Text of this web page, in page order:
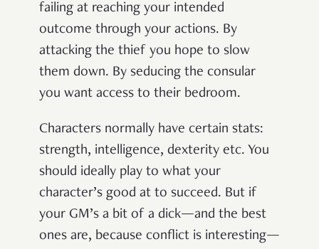
failing at reaching your intended
outcome through your actions. By
attacking the thief you hope to slow
them down. By seducing the consular
you want access to their bedroom.
Characters normally have certain stats:
strength, intelligence, dexterity etc. You
should ideally play to what your
character’s good at to succeed. But if
your GM’s a bit of a dick—and the best
ones are, because conflict is interesting—